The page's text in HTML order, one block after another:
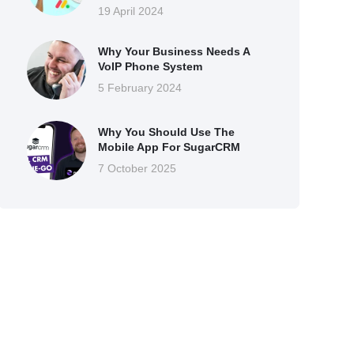
19 April 2024
Why Your Business Needs A
VoIP Phone System
5 February 2024
Why You Should Use The
Mobile App For SugarCRM
7 October 2025